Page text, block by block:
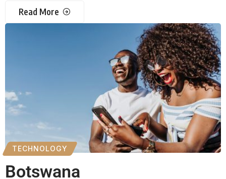
Read More
TECHNOLOGY
Botswana